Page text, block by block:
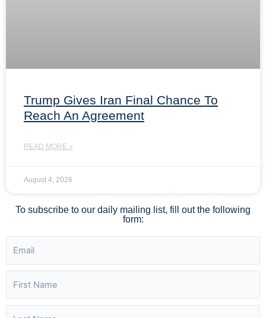
Trump Gives Iran Final Chance To
Reach An Agreement
READ MORE »
August 4, 2026
To subscribe to our daily mailing list, fill out the following
form: